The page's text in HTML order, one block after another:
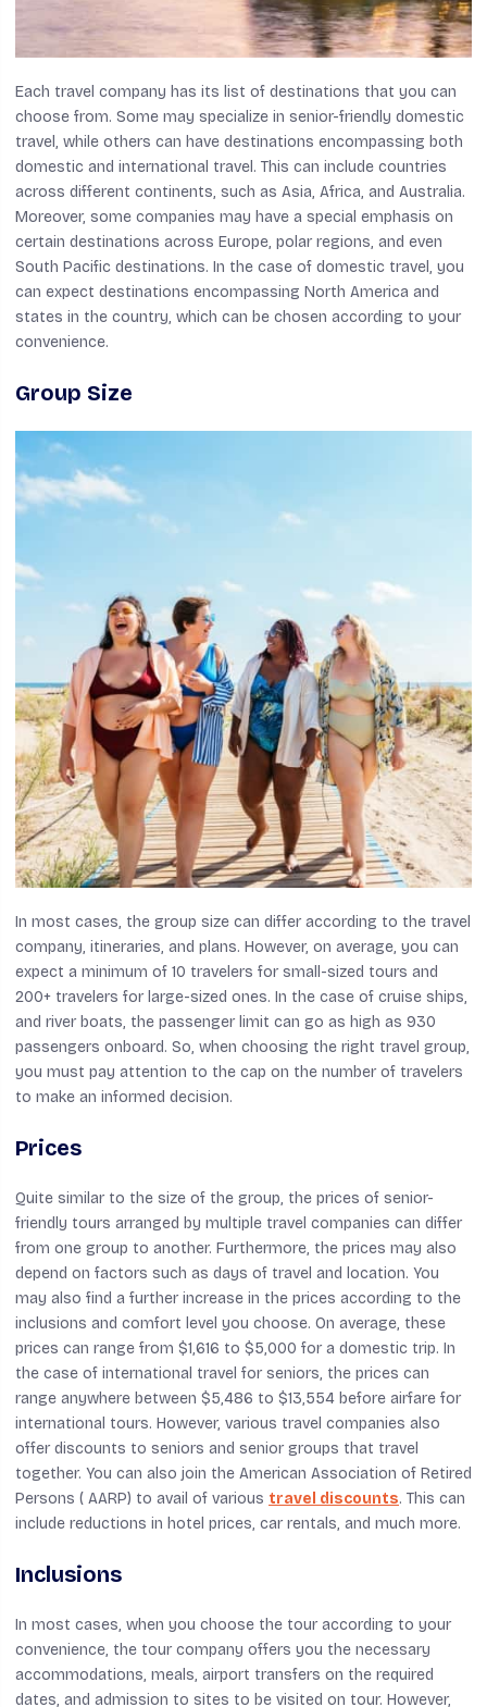
Each travel company has its list of destinations that you can
choose from. Some may specialize in senior-friendly domestic
travel, while others can have destinations encompassing both
domestic and international travel. This can include countries
across different continents, such as Asia, Africa, and Australia.
Moreover, some companies may have a special emphasis on
certain destinations across Europe, polar regions, and even
South Pacific destinations. In the case of domestic travel, you
can expect destinations encompassing North America and
states in the country, which can be chosen according to your
convenience.
Group Size
In most cases, the group size can differ according to the travel
company, itineraries, and plans. However, on average, you can
expect a minimum of 10 travelers for small-sized tours and
200+ travelers for large-sized ones. In the case of cruise ships,
and river boats, the passenger limit can go as high as 930
passengers onboard. So, when choosing the right travel group,
you must pay attention to the cap on the number of travelers
to make an informed decision.
Prices
Quite similar to the size of the group, the prices of senior-
friendly tours arranged by multiple travel companies can differ
from one group to another. Furthermore, the prices may also
depend on factors such as days of travel and location. You
may also find a further increase in the prices according to the
inclusions and comfort level you choose. On average, these
prices can range from $1,616 to $5,000 for a domestic trip. In
the case of international travel for seniors, the prices can
range anywhere between $5,486 to $13,554 before airfare for
international tours. However, various travel companies also
offer discounts to seniors and senior groups that travel
together. You can also join the American Association of Retired
Persons ( AARP) to avail of various travel discounts. This can
include reductions in hotel prices, car rentals, and much more.
Inclusions
In most cases, when you choose the tour according to your
convenience, the tour company offers you the necessary
accommodations, meals, airport transfers on the required
dates, and admission to sites to be visited on tour. However,